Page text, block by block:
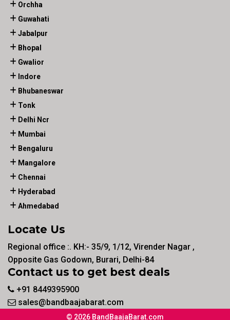
Orchha
Guwahati
Jabalpur
Bhopal
Gwalior
Indore
Bhubaneswar
Tonk
Delhi Ncr
Mumbai
Bengaluru
Mangalore
Chennai
Hyderabad
Ahmedabad
Locate Us
Regional office :. KH:- 35/9, 1/12, Virender Nagar ,
Opposite Gas Godown, Burari, Delhi-84
Contact us to get best deals
+91 8449395900
sales@bandbaajabarat.com
© 2026 BandBaajaBarat.com